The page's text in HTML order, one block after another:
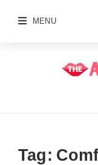
MENU
Tag: